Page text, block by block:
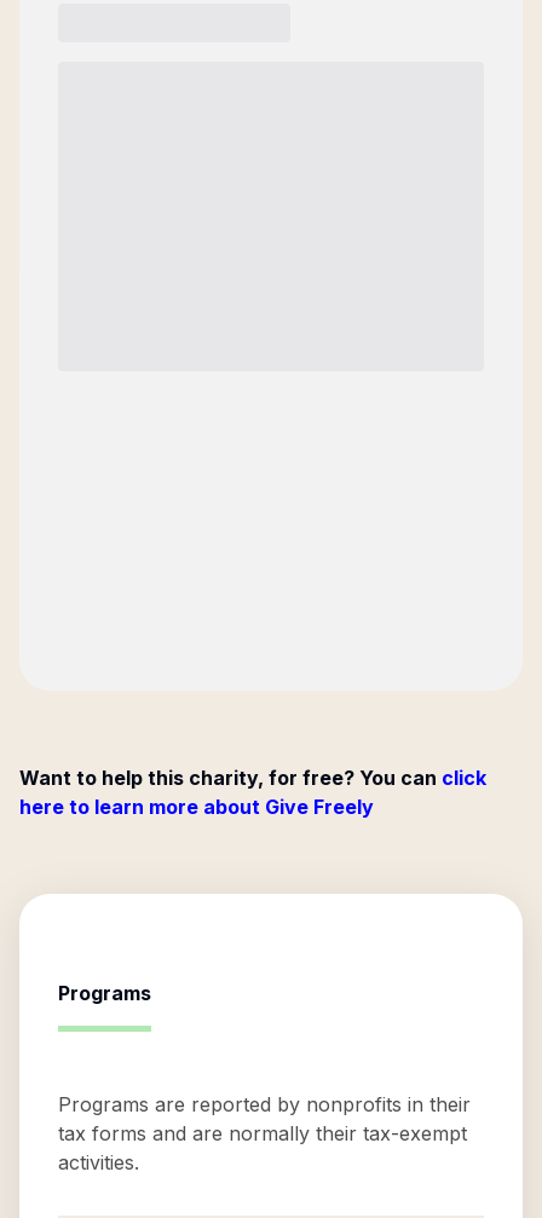
Want to help this charity, for free? You can click
here to learn more about Give Freely
Programs
Programs are reported by nonprofits in their
tax forms and are normally their tax-exempt
activities.